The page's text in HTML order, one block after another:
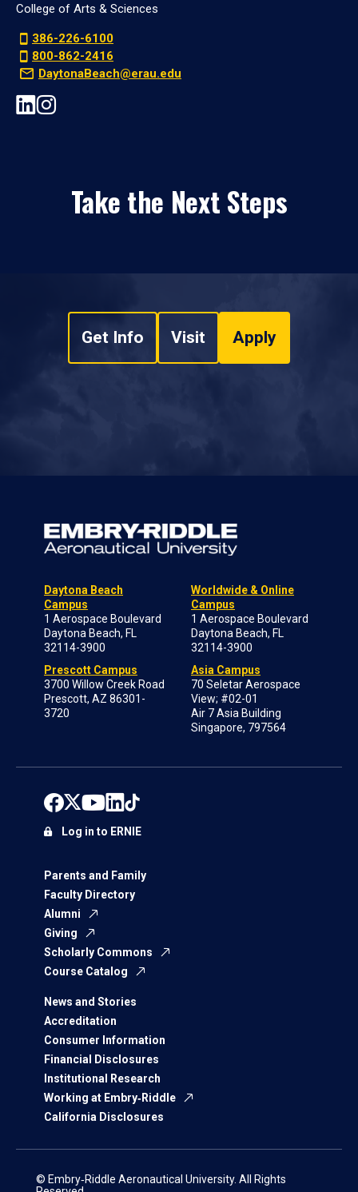
College of Arts & Sciences
386-226-6100
800-862-2416
DaytonaBeach@erau.edu
Take the Next Steps
Get Info Visit Apply
Daytona Beach
Campus
1 Aerospace Boulevard
Daytona Beach, FL
32114-3900
Prescott Campus
3700 Willow Creek Road
Prescott, AZ 86301-
3720
Worldwide & Online
Campus
1 Aerospace Boulevard
Daytona Beach, FL
32114-3900
Asia Campus
70 Seletar Aerospace
View; #02-01
Air 7 Asia Building
Singapore, 797564
Parents and Family
Faculty Directory
Alumni
Giving
Scholarly Commons
Course Catalog
News and Stories
Accreditation
Consumer Information
Financial Disclosures
Institutional Research
Working at Embry‑Riddle
California Disclosures
Log in to ERNIE
© Embry‑Riddle Aeronautical University. All Rights